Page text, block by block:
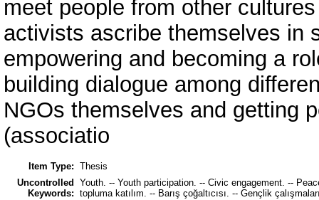
meet people from other
activists ascribe themselves in
empowering and becoming a
building dialogue among
NGOs themselves and getting
(associatio
Item Type: Thesis
Uncontrolled
Keywords:
Youth. -- Youth participation. -- Civic engagement. --
topluma katılım. -- Barış çoğaltıcısı. -- Gençlik